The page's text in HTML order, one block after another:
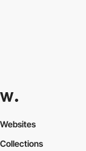
Websites
Collections